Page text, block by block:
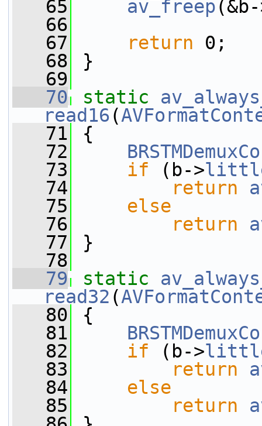
   65
av_freep
   66
   67
return 0;
   68
}
   69
   70
static
read16(
   71
{
   72
   73
if (b->
   74
return
   75
else
   76
return
   77
}
   78
   79
static
read32 (
   80
{
   81
   82
if (b->
   83
return
   84
else
   85
return